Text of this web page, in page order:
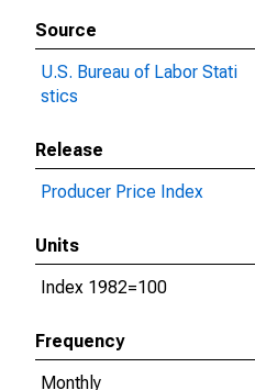
Source
U.S. Bureau of Labor Stati
stics
Release
Producer Price Index
Units
Index 1982=100
Frequency
Monthly